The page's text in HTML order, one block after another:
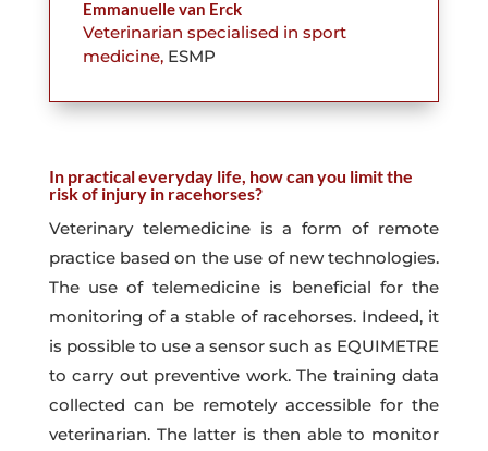
Emmanuelle van Erck
Veterinarian specialised in sport
medicine, ESMP
In practical everyday life, how can you limit the
risk of injury in racehorses?
Veterinary telemedicine is a form of remote
practice based on the use of new technologies.
The use of telemedicine is beneficial for the
monitoring of a stable of racehorses. Indeed, it
is possible to use a sensor such as EQUIMETRE
to carry out preventive work. The training data
collected can be remotely accessible for the
veterinarian. The latter is then able to monitor